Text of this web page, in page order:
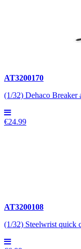
AT3200170
(1/32) Dehaco Breaker
€24.99
AT3200108
(1/32) Steelwrist quick